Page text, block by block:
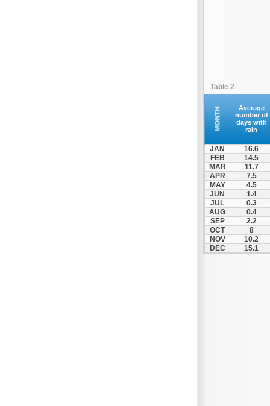
Table 2
MONTH
Average
number of
days with
rain
JAN
16.6
FEB
14.5
MAR
11.7
APR
7.5
MAY
4.5
JUN
1.4
JUL
0.3
AUG
0.4
SEP
2.2
OCT
8
NOV
10.2
DEC
15.1